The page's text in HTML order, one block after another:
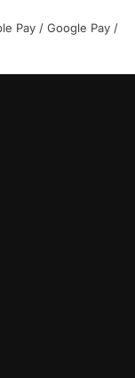
Pay / Google Pay /